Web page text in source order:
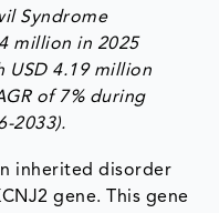
Syndrome
million in 2025
USD 4.19 million
of 7% during
2033).
inherited disorder
gene. This gene